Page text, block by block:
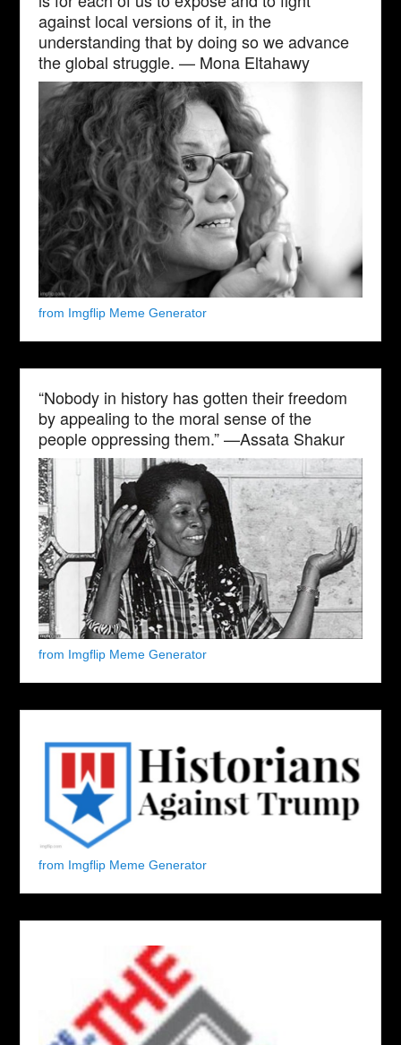
against local versions of it, in the
understanding that by doing so we advance
the global struggle. — Mona Eltahawy
from Imgflip Meme Generator
“Nobody in history has gotten their freedom
by appealing to the moral sense of the
people oppressing them.” —Assata Shakur
from Imgflip Meme Generator
from Imgflip Meme Generator